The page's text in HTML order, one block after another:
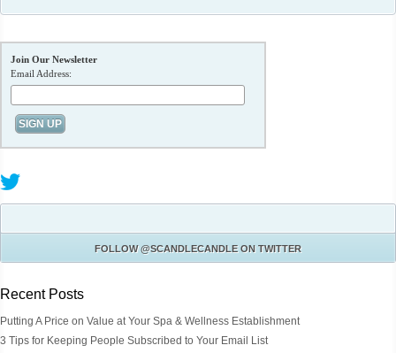
Join Our Newsletter
Email Address:
FOLLOW@SCANDLECANDLEON TWITTER
Recent Posts
Putting A Price on Value at Your Spa & Wellness Establishment
3 Tips for Keeping People Subscribed to Your Email List